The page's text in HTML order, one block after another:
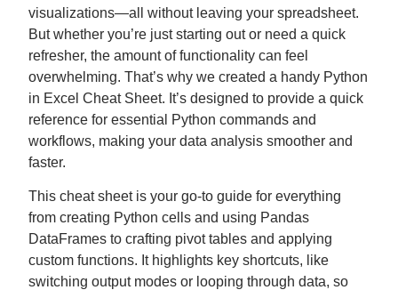
visualizations—all without leaving your spreadsheet.
But whether you’re just starting out or need a quick
refresher, the amount of functionality can feel
overwhelming. That’s why we created a handy Python
in Excel Cheat Sheet. It’s designed to provide a quick
reference for essential Python commands and
workflows, making your data analysis smoother and
faster.
This cheat sheet is your go-to guide for everything
from creating Python cells and using Pandas
DataFrames to crafting pivot tables and applying
custom functions. It highlights key shortcuts, like
switching output modes or looping through data, so